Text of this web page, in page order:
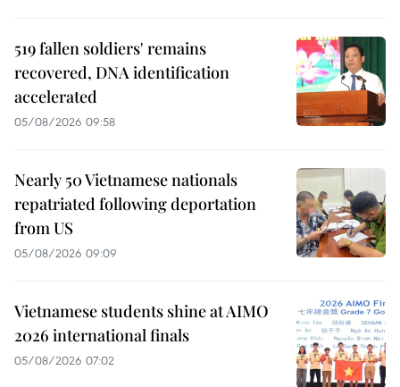
519 fallen soldiers' remains
recovered, DNA identification
accelerated
05/08/2026 09:58
Nearly 50 Vietnamese nationals
repatriated following deportation
from US
05/08/2026 09:09
Vietnamese students shine at AIMO
2026 international finals
05/08/2026 07:02